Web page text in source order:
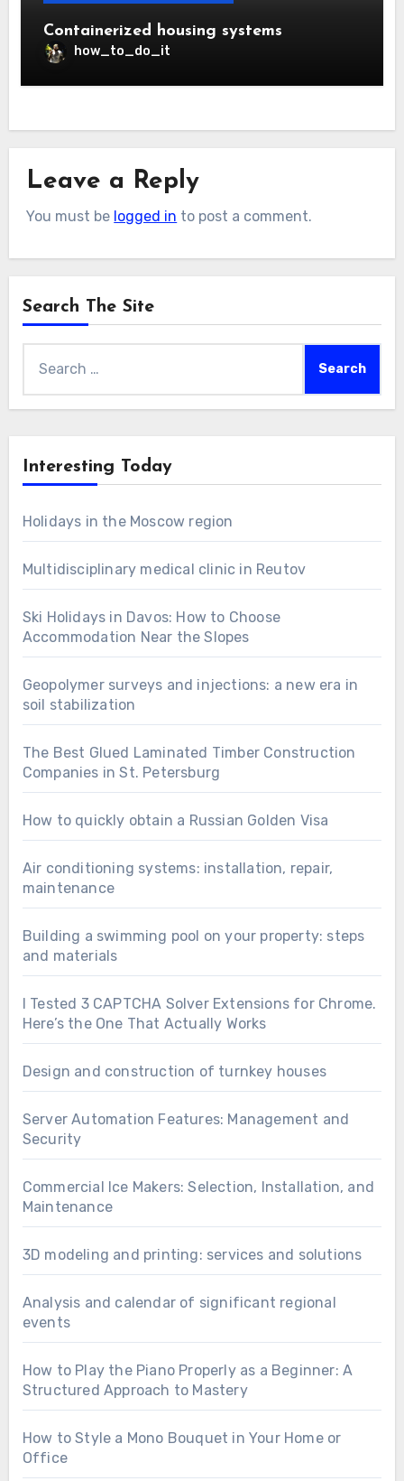
Containerized housing systems
how_to_do_it
Leave a Reply
You must be logged in to post a comment.
Search The Site
for:
Interesting Today
Holidays in the Moscow region
Multidisciplinary medical clinic in Reutov
Ski Holidays in Davos: How to Choose
Accommodation Near the Slopes
Geopolymer surveys and injections: a new era in
soil stabilization
The Best Glued Laminated Timber Construction
Companies in St. Petersburg
How to quickly obtain a Russian Golden Visa
Air conditioning systems: installation, repair,
maintenance
Building a swimming pool on your property: steps
and materials
I Tested 3 CAPTCHA Solver Extensions for Chrome.
Here’s the One That Actually Works
Design and construction of turnkey houses
Server Automation Features: Management and
Security
Commercial Ice Makers: Selection, Installation, and
Maintenance
3D modeling and printing: services and solutions
Analysis and calendar of significant regional
events
How to Play the Piano Properly as a Beginner: A
Structured Approach to Mastery
How to Style a Mono Bouquet in Your Home or
Office